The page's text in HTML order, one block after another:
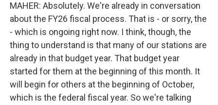
MAHER: Absolutely. We're already in conversation
about the FY26 fiscal process. That is - or sorry, the
- which is ongoing right now. I think, though, the
thing to understand is that many of our stations are
already in that budget year. That budget year
started for them at the beginning of this month. It
will begin for others at the beginning of October,
which is the federal fiscal year. So we're talking